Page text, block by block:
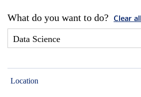
What do you want to do? Clear all
Location